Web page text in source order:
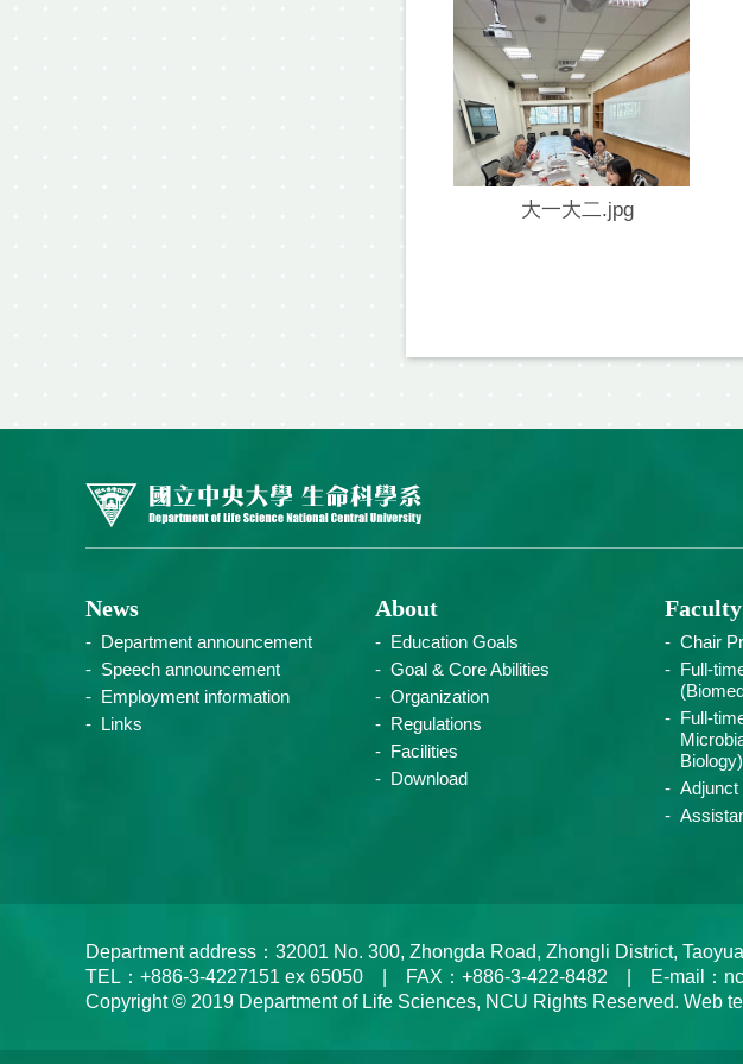
大一大二.jpg
News
Department announcement
Speech announcement
Employment information
Links
About
Education Goals
Goal & Core Abilities
Organization
Regulations
Facilities
Download
Faculty
Chair
Full-
Full-
Biology)
Adjunct
Department address：32001 No. 300, Zhongda Road, Zhongli District,
TEL：+886-3-4227151 ex 65050 | FAX：+886-3-422-8482 | E-mail：
Copyright © 2019 Department of Life Sciences, NCU Rights Reserved. Web